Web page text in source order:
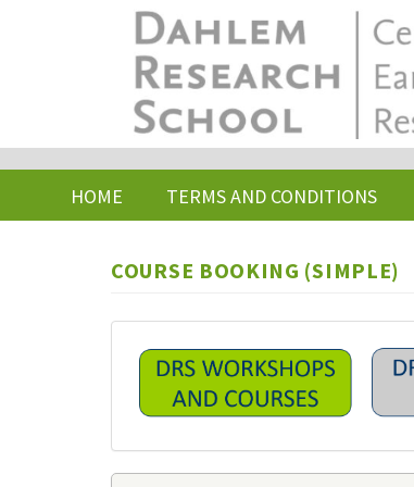
HOME TERMS AND CONDITIONS
COURSE BOOKING (SIMPLE)